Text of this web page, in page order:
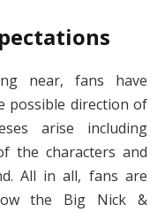
near, fans have
possible direction of
arise including
the characters and
All in all, fans are
the Big Nick &